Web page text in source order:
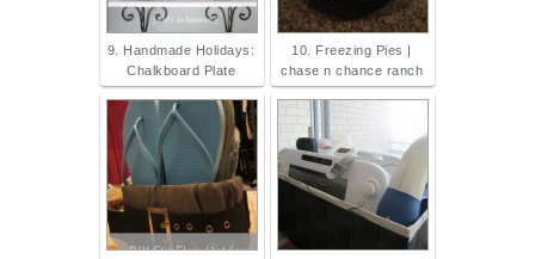
9. Handmade Holidays:
Chalkboard Plate
10. Freezing Pies |
chase n chance ranch